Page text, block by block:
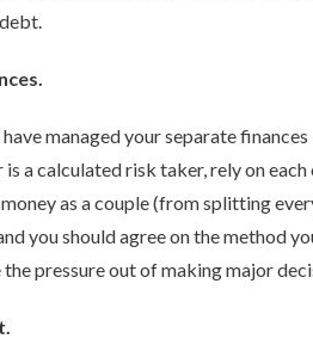
managed your separate
is a calculated risk taker, rely on
as a couple (from splitting
you should agree on the method
pressure out of making major